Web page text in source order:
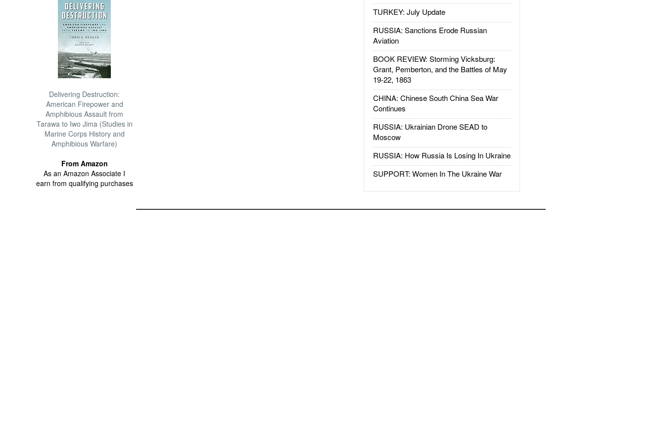
Delivering Destruction:
American Firepower and
Amphibious Assault from
Tarawa to Iwo Jima (Studies in
Marine Corps History and
Amphibious Warfare)
From Amazon
As an Amazon Associate I
earn from qualifying purchases
TURKEY: July Update
RUSSIA: Sanctions Erode Russian
Aviation
BOOK REVIEW: Storming Vicksburg:
Grant, Pemberton, and the Battles of May
19-22, 1863
CHINA: Chinese South China Sea War
Continues
RUSSIA: Ukrainian Drone SEAD to
Moscow
RUSSIA: How Russia Is Losing In Ukraine
SUPPORT: Women In The Ukraine War